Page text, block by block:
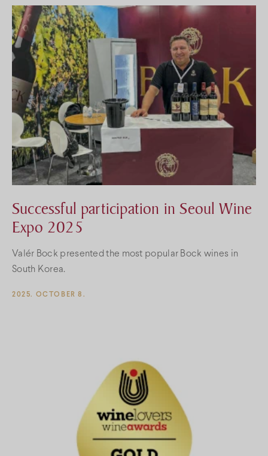
Successful participation in Seoul Wine
Expo 2025
Valér Bock presented the most popular Bock wines in
South Korea.
2025. OCTOBER 8.